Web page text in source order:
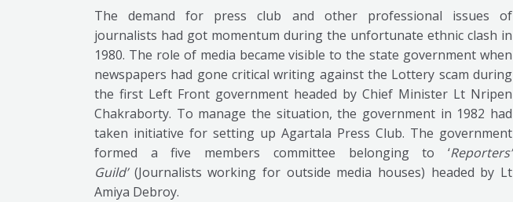
The demand for press club and other professional issues of
journalists had got momentum during the unfortunate ethnic clash in
1980. The role of media became visible to the state government when
newspapers had gone critical writing against the Lottery scam during
the first Left Front government headed by Chief Minister Lt Nripen
Chakraborty. To manage the situation, the government in 1982 had
taken initiative for setting up Agartala Press Club. The government
formed a five members committee belonging to ‘Reporters’
Guild’(Journalists working for outside media houses) headed by Lt
Amiya Debroy.